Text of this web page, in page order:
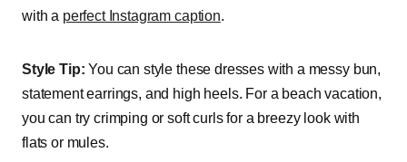
with a perfect Instagram caption.
Style Tip:You can style these dresses with a messy bun,
statement earrings, and high heels. For a beach vacation,
you can try crimping or soft curls for a breezy look with
flats or mules.